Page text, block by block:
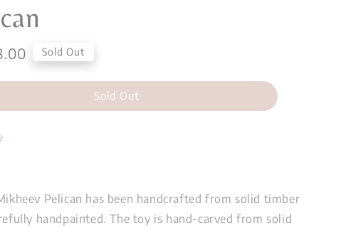
Sold Out
Sold Out
Pelican has been handcrafted from solid timber
handpainted.The toy is hand-carved from solid